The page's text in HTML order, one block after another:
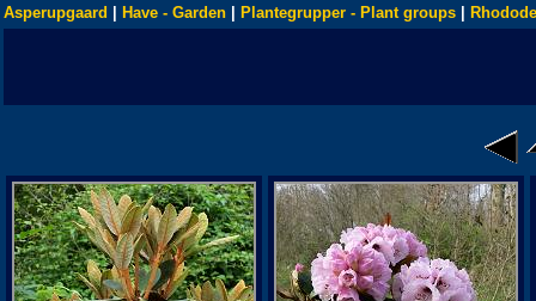
Asperupgaard Have - Garden Plantegrupper - Plant groups